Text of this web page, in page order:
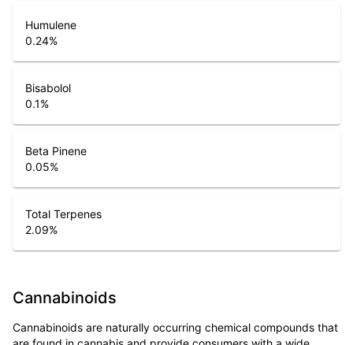
Humulene
0.24%
Bisabolol
0.1%
Beta Pinene
0.05%
Total Terpenes
2.09%
Cannabinoids
Cannabinoids are naturally occurring chemical compounds that